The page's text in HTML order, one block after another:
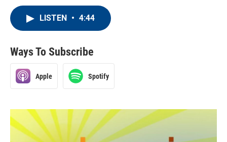
LISTEN • 4:44
Ways To Subscribe
Apple Spotify